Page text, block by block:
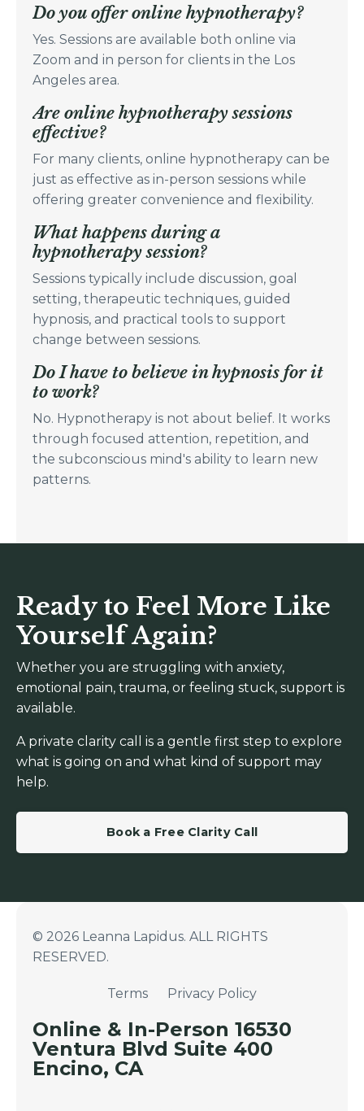
Do you offer online hypnotherapy?
Yes. Sessions are available both online via
Zoom and in person for clients in the Los
Angeles area.
Are online hypnotherapy sessions
effective?
For many clients, online hypnotherapy can be
just as effective as in-person sessions while
offering greater convenience and flexibility.
What happens during a
hypnotherapy session?
Sessions typically include discussion, goal
setting, therapeutic techniques, guided
hypnosis, and practical tools to support
change between sessions.
Do I have to believe in hypnosis for it
to work?
No. Hypnotherapy is not about belief. It works
through focused attention, repetition, and
the subconscious mind's ability to learn new
patterns.
Ready to Feel More Like
Yourself Again?
Whether you are struggling with anxiety,
emotional pain, trauma, or feeling stuck, support is
available.
A private clarity call is a gentle first step to explore
what is going on and what kind of support may
help.
Book a Free Clarity Call
© 2026 Leanna Lapidus. ALL RIGHTS
RESERVED.
Terms Privacy Policy
Online & In-Person 16530
Ventura Blvd Suite 400
Encino, CA